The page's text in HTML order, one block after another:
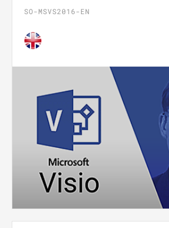
SO-MSVS2016-EN